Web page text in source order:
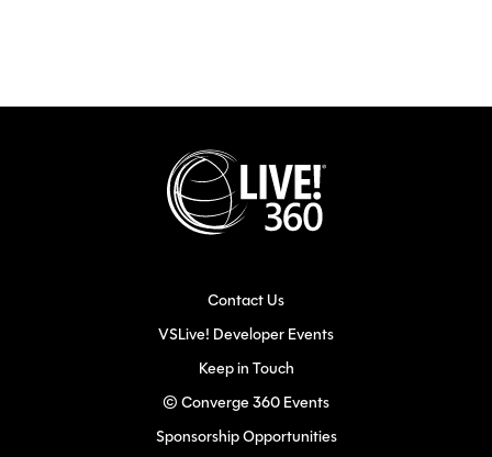
Contact Us
VSLive! Developer Events
Keep in Touch
© Converge 360 Events
Sponsorship Opportunities